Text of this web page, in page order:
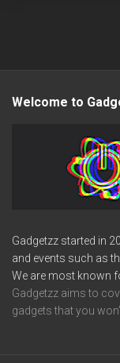
Welcome to
Gadgetzz started in
and events such as
We are most known
Gadgetzz aims to
gadgets that you